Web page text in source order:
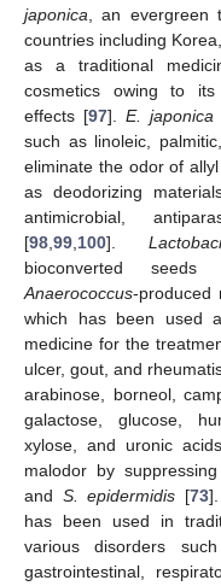
japonica, an evergreen
countries including
as a traditional
cosmetics owing to its
effects [97].E. japonica
such as linoleic,
eliminate the odor of
as deodorizing
antimicrobial,
[98,99,100].
bioconverted
Anaerococcus-produced
which has been used
medicine for the
ulcer, gout, and
arabinose, borneol,
galactose, glucose,
xylose, and uronic
malodor by
and S. epidermidis [73].
has been used in
various disorders
gastrointestinal,